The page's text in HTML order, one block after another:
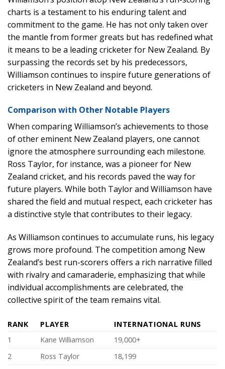
charts is a testament to his enduring talent and
commitment to the game. He has not only taken over
the mantle from former greats but has redefined what
it means to be a leading cricketer for New Zealand. By
surpassing the records set by his predecessors,
Williamson continues to inspire future generations of
cricketers in New Zealand and beyond.
Comparison with Other Notable Players
When comparing Williamson’s achievements to those
of other eminent New Zealand players, one cannot
ignore the atmosphere surrounding each milestone.
Ross Taylor, for instance, was a pioneer for New
Zealand cricket, and his records paved the way for
future players. While both Taylor and Williamson have
shared the field and mutual respect, each cricketer has
a distinctive style that contributes to their legacy.
As Williamson continues to accumulate runs, his legacy
grows more profound. The competition among New
Zealand’s best run-scorers offers a rich narrative filled
with rivalry and camaraderie, emphasizing that while
individual accomplishments are celebrated, the
collective spirit of the team remains vital.
RANK PLAYER
INTERNATIONAL RUNS
1
Kane Williamson
19,000+
2
Ross Taylor
18,199